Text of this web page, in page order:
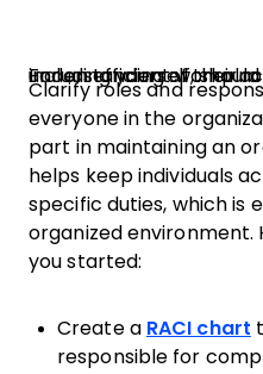
For an efficient workplace, every team member, including yourself,
Clarify roles and
everyone in the
part in maintaining an
helps keep individuals
specific duties, which is
organized environment.
you started:
Create a RACI chart
responsible for